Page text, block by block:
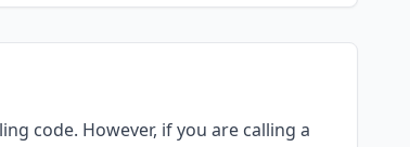
code. However, if you are calling a